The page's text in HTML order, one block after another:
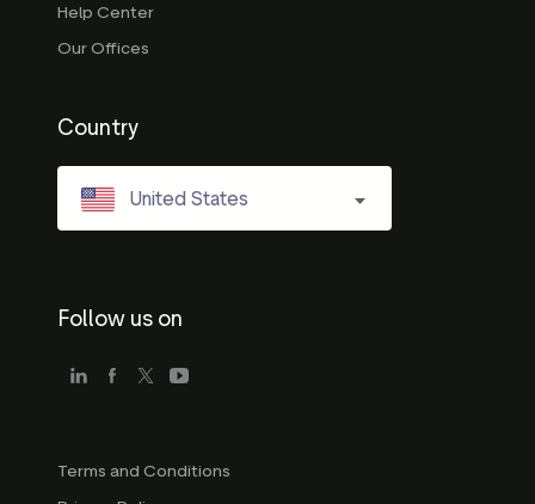
Help Center
Our Offices
Country
United States
Follow us on
Terms and Conditions